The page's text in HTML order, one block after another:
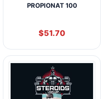
PROPIONAT 100
$51.70